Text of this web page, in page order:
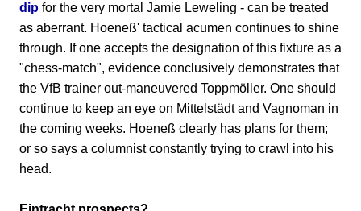
dip for the very mortal Jamie Leweling - can be treated
as aberrant. Hoeneß' tactical acumen continues to shine
through. If one accepts the designation of this fixture as a
"chess-match", evidence conclusively demonstrates that
the VfB trainer out-maneuvered Toppmöller. One should
continue to keep an eye on Mittelstädt and Vagnoman in
the coming weeks. Hoeneß clearly has plans for them;
or so says a columnist constantly trying to crawl into his
head.